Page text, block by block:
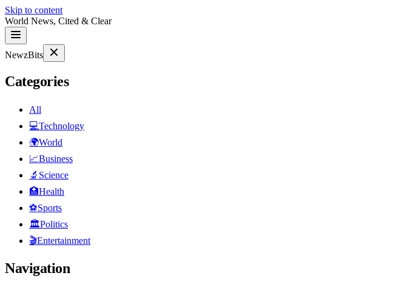
Skip to content
World News, Cited & Clear
NewzBits
Categories
All
💻Technology
🌍World
📈Business
🔬 Science
🏥Health
⚽Sports
🏛Politics
🎬Entertainment
Navigation